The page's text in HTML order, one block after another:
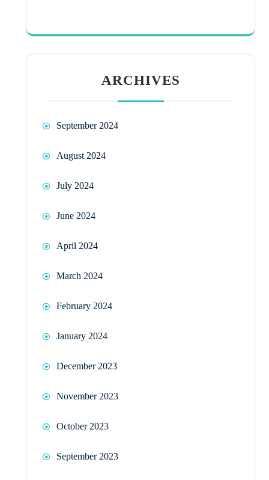
ARCHIVES
September 2024
August 2024
July 2024
June 2024
April 2024
March 2024
February 2024
January 2024
December 2023
November 2023
October 2023
September 2023